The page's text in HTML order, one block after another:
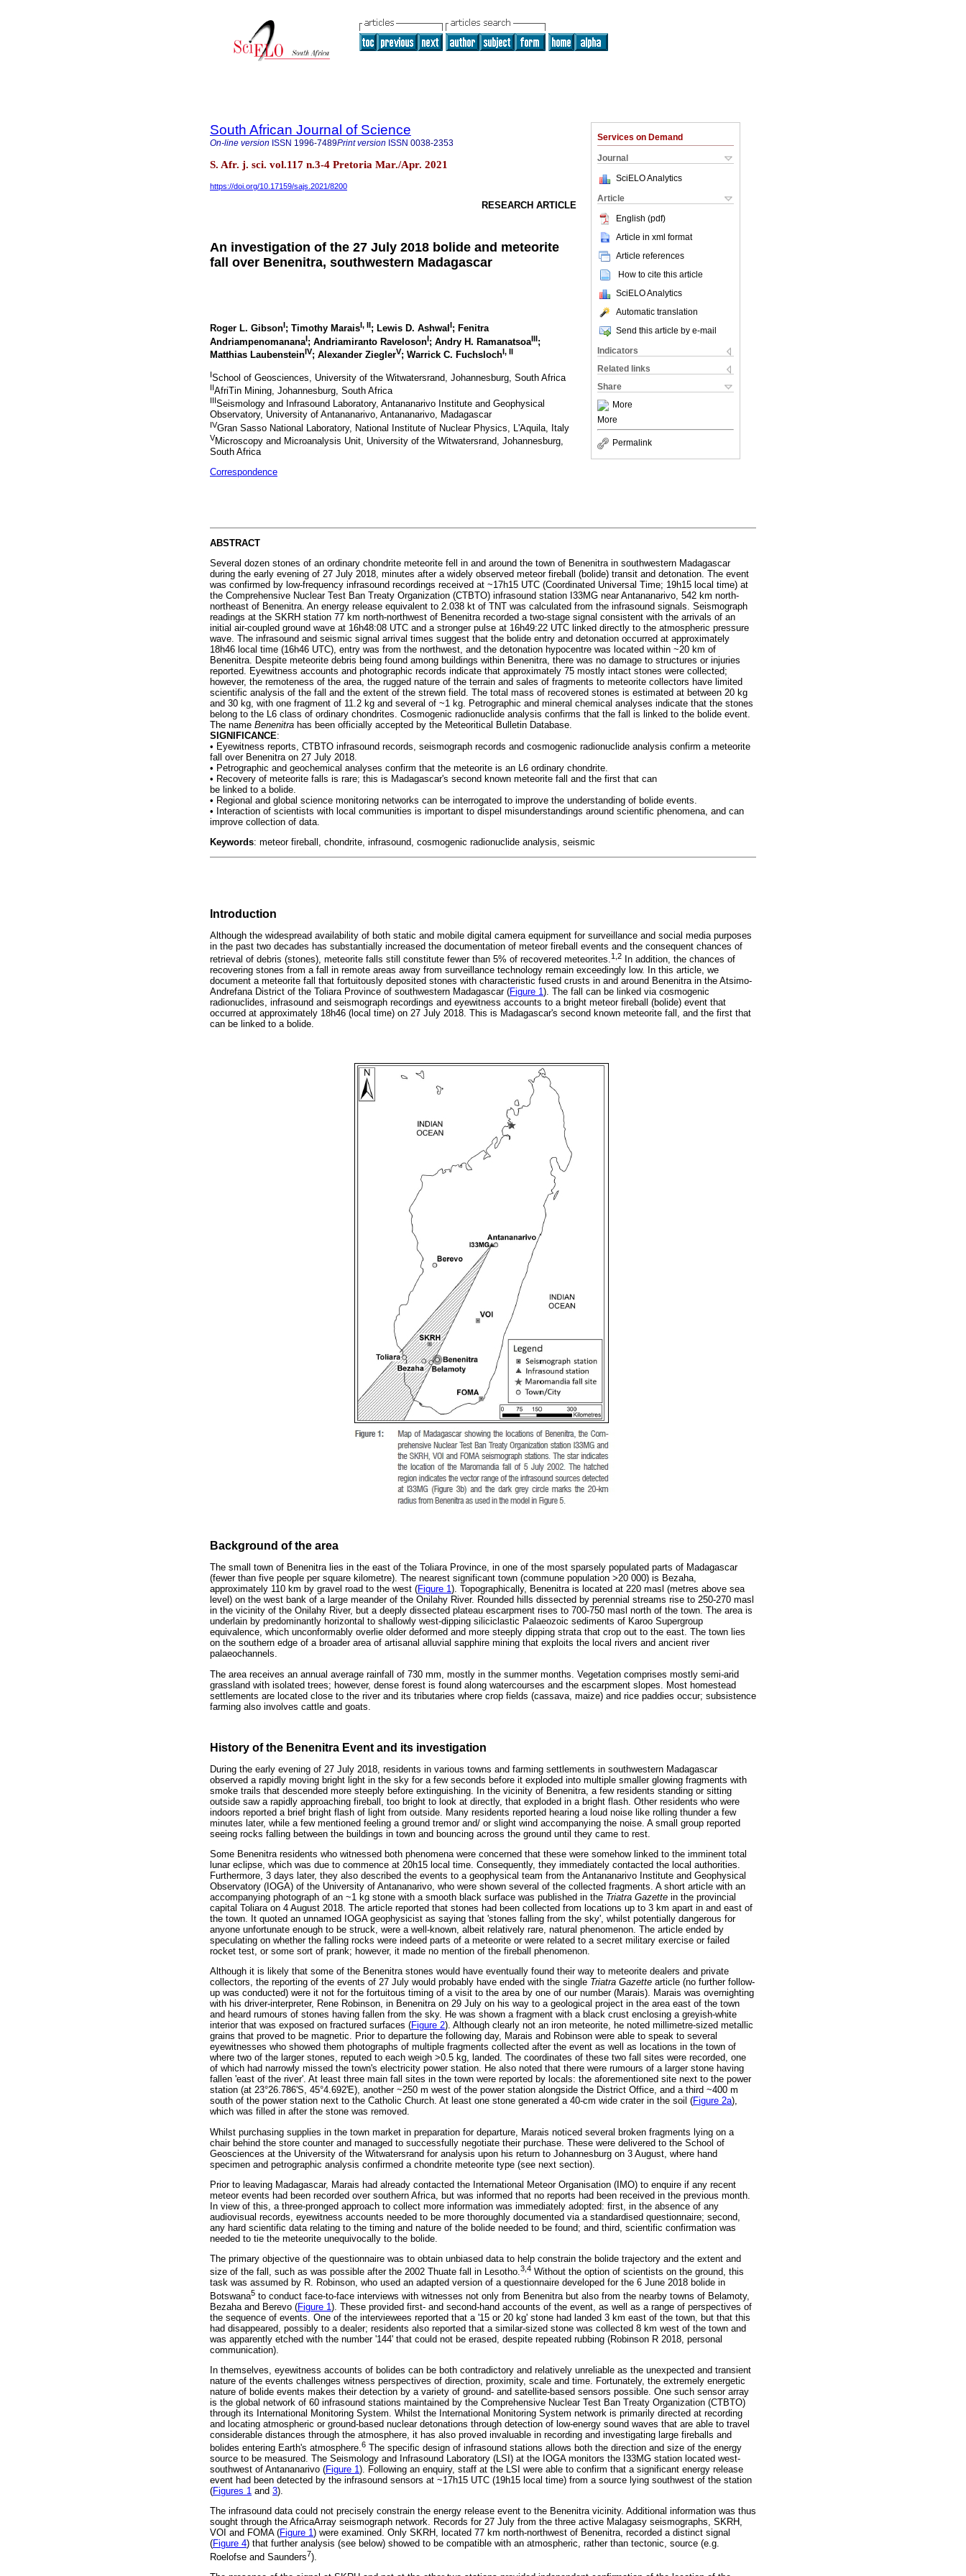
Services on Demand
Journal
SciELO Analytics
Article
English (pdf)
Article in xml format
Article references
How to cite this article
SciELO Analytics
Automatic translation
Send this article by e-mail
Indicators
Related links
Share
More
More
Permalink
South African Journal of Science
On-line version ISSN 1996-7489Print version ISSN 0038-2353
S. Afr. j. sci. vol.117 n.3-4 Pretoria Mar./Apr. 2021
https://doi.org/10.17159/sajs.2021/8200
RESEARCH ARTICLE
An investigation of the 27 July 2018 bolide and meteorite
fall over Benenitra, southwestern Madagascar
Roger L. GibsonI; Timothy MaraisI, II; Lewis D. Ashwal I; Fenitra
AndriampenomananaI; Andriamiranto RavelosonI; Andry H. RamanatsoaIII;
Matthias LaubensteinIV; Alexander ZieglerV; Warrick C. FuchslochI, II
ISchool of Geosciences, University of the Witwatersrand, Johannesburg, South Africa
IIAfriTin Mining, Johannesburg, South Africa
IIISeismology and Infrasound Laboratory, Antananarivo Institute and Geophysical
Observatory, University of Antananarivo, Antananarivo, Madagascar
IVGran Sasso National Laboratory, National Institute of Nuclear Physics, L'Aquila, Italy
VMicroscopy and Microanalysis Unit, University of the Witwatersrand, Johannesburg,
South Africa
Correspondence
ABSTRACT
Several dozen stones of an ordinary chondrite meteorite fell in and around the town of Benenitra in southwestern Madagascar
during the early evening of 27 July 2018, minutes after a widely observed meteor fireball (bolide) transit and detonation. The event
was confirmed by low-frequency infrasound recordings received at ~17h15 UTC (Coordinated Universal Time; 19h15 local time) at
the Comprehensive Nuclear Test Ban Treaty Organization (CTBTO) infrasound station I33MG near Antananarivo, 542 km north-
northeast of Benenitra. An energy release equivalent to 2.038 kt of TNT was calculated from the infrasound signals. Seismograph
readings at the SKRH station 77 km north-northwest of Benenitra recorded a two-stage signal consistent with the arrivals of an
initial air-coupled ground wave at 16h48:08 UTC and a stronger pulse at 16h49:22 UTC linked directly to the atmospheric pressure
wave. The infrasound and seismic signal arrival times suggest that the bolide entry and detonation occurred at approximately
18h46 local time (16h46 UTC), entry was from the northwest, and the detonation hypocentre was located within ~20 km of
Benenitra. Despite meteorite debris being found among buildings within Benenitra, there was no damage to structures or injuries
reported. Eyewitness accounts and photographic records indicate that approximately 75 mostly intact stones were collected;
however, the remoteness of the area, the rugged nature of the terrain and sales of fragments to meteorite collectors have limited
scientific analysis of the fall and the extent of the strewn field. The total mass of recovered stones is estimated at between 20 kg
and 30 kg, with one fragment of 11.2 kg and several of ~1 kg. Petrographic and mineral chemical analyses indicate that the stones
belong to the L6 class of ordinary chondrites. Cosmogenic radionuclide analysis confirms that the fall is linked to the bolide event.
The name Benenitra has been officially accepted by the Meteoritical Bulletin Database.
SIGNIFICANCE:
• Eyewitness reports, CTBTO infrasound records, seismograph records and cosmogenic radionuclide analysis confirm a meteorite
fall over Benenitra on 27 July 2018.
• Petrographic and geochemical analyses confirm that the meteorite is an L6 ordinary chondrite.
• Recovery of meteorite falls is rare; this is Madagascar's second known meteorite fall and the first that can
be linked to a bolide.
• Regional and global science monitoring networks can be interrogated to improve the understanding of bolide events.
• Interaction of scientists with local communities is important to dispel misunderstandings around scientific phenomena, and can
improve collection of data.
Keywords: meteor fireball, chondrite, infrasound, cosmogenic radionuclide analysis, seismic
Introduction
Although the widespread availability of both static and mobile digital camera equipment for surveillance and social media purposes
in the past two decades has substantially increased the documentation of meteor fireball events and the consequent chances of
retrieval of debris (stones), meteorite falls still constitute fewer than 5% of recovered meteorites.1,2
In addition, the chances of
recovering stones from a fall in remote areas away from surveillance technology remain exceedingly low. In this article, we
document a meteorite fall that fortuitously deposited stones with characteristic fused crusts in and around Benenitra in the Atsimo-
Andrefana District of the Toliara Province of southwestern Madagascar (Figure 1). The fall can be linked via cosmogenic
radionuclides, infrasound and seismograph recordings and eyewitness accounts to a bright meteor fireball (bolide) event that
occurred at approximately 18h46 (local time) on 27 July 2018. This is Madagascar's second known meteorite fall, and the first that
can be linked to a bolide.
Background of the area
The small town of Benenitra lies in the east of the Toliara Province, in one of the most sparsely populated parts of Madagascar
(fewer than five people per square kilometre). The nearest significant town (commune population >20 000) is Bezaha,
approximately 110 km by gravel road to the west (Figure 1). Topographically, Benenitra is located at 220 masl (metres above sea
level) on the west bank of a large meander of the Onilahy River. Rounded hills dissected by perennial streams rise to 250-270 masl
in the vicinity of the Onilahy River, but a deeply dissected plateau escarpment rises to 700-750 masl north of the town. The area is
underlain by predominantly horizontal to shallowly west-dipping siliciclastic Palaeozoic sediments of Karoo Supergroup
equivalence, which unconformably overlie older deformed and more steeply dipping strata that crop out to the east. The town lies
on the southern edge of a broader area of artisanal alluvial sapphire mining that exploits the local rivers and ancient river
palaeochannels.
The area receives an annual average rainfall of 730 mm, mostly in the summer months. Vegetation comprises mostly semi-arid
grassland with isolated trees; however, dense forest is found along watercourses and the escarpment slopes. Most homestead
settlements are located close to the river and its tributaries where crop fields (cassava, maize) and rice paddies occur; subsistence
farming also involves cattle and goats.
History of the Benenitra Event and its investigation
During the early evening of 27 July 2018, residents in various towns and farming settlements in southwestern Madagascar
observed a rapidly moving bright light in the sky for a few seconds before it exploded into multiple smaller glowing fragments with
smoke trails that descended more steeply before extinguishing. In the vicinity of Benenitra, a few residents standing or sitting
outside saw a rapidly approaching fireball, too bright to look at directly, that exploded in a bright flash. Other residents who were
indoors reported a brief bright flash of light from outside. Many residents reported hearing a loud noise like rolling thunder a few
minutes later, while a few mentioned feeling a ground tremor and/ or slight wind accompanying the noise. A small group reported
seeing rocks falling between the buildings in town and bouncing across the ground until they came to rest.
Some Benenitra residents who witnessed both phenomena were concerned that these were somehow linked to the imminent total
lunar eclipse, which was due to commence at 20h15 local time. Consequently, they immediately contacted the local authorities.
Furthermore, 3 days later, they also described the events to a geophysical team from the Antananarivo Institute and Geophysical
Observatory (IOGA) of the University of Antananarivo, who were shown several of the collected fragments. A short article with an
accompanying photograph of an ~1 kg stone with a smooth black surface was published in the Triatra Gazette in the provincial
capital Toliara on 4 August 2018. The article reported that stones had been collected from locations up to 3 km apart in and east of
the town. It quoted an unnamed IOGA geophysicist as saying that 'stones falling from the sky', whilst potentially dangerous for
anyone unfortunate enough to be struck, were a well-known, albeit relatively rare, natural phenomenon. The article ended by
speculating on whether the falling rocks were indeed parts of a meteorite or were related to a secret military exercise or failed
rocket test, or some sort of prank; however, it made no mention of the fireball phenomenon.
Although it is likely that some of the Benenitra stones would have eventually found their way to meteorite dealers and private
collectors, the reporting of the events of 27 July would probably have ended with the single Triatra Gazette article (no further follow-
up was conducted) were it not for the fortuitous timing of a visit to the area by one of our number (Marais). Marais was overnighting
with his driver-interpreter, Rene Robinson, in Benenitra on 29 July on his way to a geological project in the area east of the town
and heard rumours of stones having fallen from the sky. He was shown a fragment with a black crust enclosing a greyish-white
interior that was exposed on fractured surfaces (Figure 2). Although clearly not an iron meteorite, he noted millimetre-sized metallic
grains that proved to be magnetic. Prior to departure the following day, Marais and Robinson were able to speak to several
eyewitnesses who showed them photographs of multiple fragments collected after the event as well as locations in the town of
where two of the larger stones, reputed to each weigh >0.5 kg, landed. The coordinates of these two fall sites were recorded, one
of which had narrowly missed the town's electricity power station. He also noted that there were rumours of a larger stone having
fallen 'east of the river'. At least three main fall sites in the town were reported by locals: the aforementioned site next to the power
station (at 23°26.786'S, 45°4.692'E), another ~250 m west of the power station alongside the District Office, and a third ~400 m
south of the power station next to the Catholic Church. At least one stone generated a 40-cm wide crater in the soil (Figure 2a),
which was filled in after the stone was removed.
Whilst purchasing supplies in the town market in preparation for departure, Marais noticed several broken fragments lying on a
chair behind the store counter and managed to successfully negotiate their purchase. These were delivered to the School of
Geosciences at the University of the Witwatersrand for analysis upon his return to Johannesburg on 3 August, where hand
specimen and petrographic analysis confirmed a chondrite meteorite type (see next section).
Prior to leaving Madagascar, Marais had already contacted the International Meteor Organisation (IMO) to enquire if any recent
meteor events had been recorded over southern Africa, but was informed that no reports had been received in the previous month.
In view of this, a three-pronged approach to collect more information was immediately adopted: first, in the absence of any
audiovisual records, eyewitness accounts needed to be more thoroughly documented via a standardised questionnaire; second,
any hard scientific data relating to the timing and nature of the bolide needed to be found; and third, scientific confirmation was
needed to tie the meteorite unequivocally to the bolide.
The primary objective of the questionnaire was to obtain unbiased data to help constrain the bolide trajectory and the extent and
size of the fall, such as was possible after the 2002 Thuate fall in Lesotho.3,4 Without the option of scientists on the ground, this
task was assumed by R. Robinson, who used an adapted version of a questionnaire developed for the 6 June 2018 bolide in
Botswana5 to conduct face-to-face interviews with witnesses not only from Benenitra but also from the nearby towns of Belamoty,
Bezaha and Berevo (Figure 1). These provided first- and second-hand accounts of the event, as well as a range of perspectives of
the sequence of events. One of the interviewees reported that a '15 or 20 kg' stone had landed 3 km east of the town, but that this
had disappeared, possibly to a dealer; residents also reported that a similar-sized stone was collected 8 km west of the town and
was apparently etched with the number '144' that could not be erased, despite repeated rubbing (Robinson R 2018, personal
communication).
In themselves, eyewitness accounts of bolides can be both contradictory and relatively unreliable as the unexpected and transient
nature of the events challenges witness perspectives of direction, proximity, scale and time. Fortunately, the extremely energetic
nature of bolide events makes their detection by a variety of ground- and satellite-based sensors possible. One such sensor array
is the global network of 60 infrasound stations maintained by the Comprehensive Nuclear Test Ban Treaty Organization (CTBTO)
through its International Monitoring System. Whilst the International Monitoring System network is primarily directed at recording
and locating atmospheric or ground-based nuclear detonations through detection of low-energy sound waves that are able to travel
considerable distances through the atmosphere, it has also proved invaluable in recording and investigating large fireballs and
bolides entering Earth's atmosphere.6 The specific design of infrasound stations allows both the direction and size of the energy
source to be measured. The Seismology and Infrasound Laboratory (LSI) at the IOGA monitors the I33MG station located west-
southwest of Antananarivo (Figure 1). Following an enquiry, staff at the LSI were able to confirm that a significant energy release
event had been detected by the infrasound sensors at ~17h15 UTC (19h15 local time) from a source lying southwest of the station
(Figures 1 and 3).
The infrasound data could not precisely constrain the energy release event to the Benenitra vicinity. Additional information was thus
sought through the AfricaArray seismograph network. Records for 27 July from the three active Malagasy seismographs, SKRH,
VOI and FOMA (Figure 1) were examined. Only SKRH, located 77 km north-northwest of Benenitra, recorded a distinct signal
(Figure 4) that further analysis (see below) showed to be compatible with an atmospheric, rather than tectonic, source (e.g.
Roelofse and Saunders7).